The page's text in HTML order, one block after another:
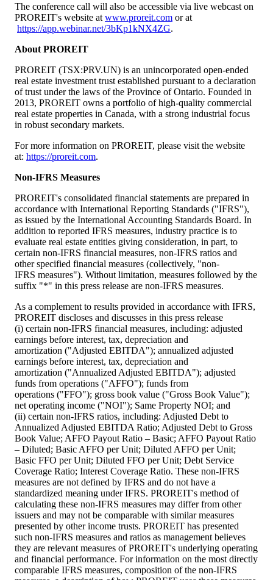
The conference call will also be accessible via live webcast on
PROREIT's website at www.proreit.com or at
https://app.webinar.net/3bKp1kNX4ZG.
About PROREIT
PROREIT (TSX:PRV.UN) is an unincorporated open-ended
real estate investment trust established pursuant to a declaration
of trust under the laws of the Province ofOntario. Founded in
2013, PROREIT owns a portfolio of high-quality commercial
real estate properties in Canada, with a strong industrial focus
in robust secondary markets.
For more information on PROREIT, please visit the website
at: https://proreit.com.
Non-IFRS Measures
PROREIT's consolidated financial statements are prepared in
accordance with International Reporting Standards ("IFRS"),
as issued by the International Accounting Standards Board. In
addition to reported IFRS measures, industry practice is to
evaluate real estate entities giving consideration, in part, to
certain non-IFRS financial measures, non-IFRS ratios and
other specified financial measures (collectively, "non-
IFRS measures"). Without limitation, measures followed by the
suffix "*" in this press release are non-IFRS measures.
As a complement to results provided in accordance with IFRS,
PROREIT discloses and discusses in this press release
(i) certain non-IFRS financial measures, including: adjusted
earnings before interest, tax, depreciation and
amortization ("Adjusted EBITDA"); annualized adjusted
earnings before interest, tax, depreciation and
amortization ("Annualized Adjusted EBITDA"); adjusted
funds from operations ("AFFO"); funds from
operations ("FFO"); gross book value ("Gross Book Value");
net operating income ("NOI"); Same Property NOI; and
(ii) certain non-IFRS ratios, including: Adjusted Debt to
Annualized Adjusted EBITDA Ratio; Adjusted Debt to Gross
Book Value; AFFO Payout Ratio – Basic; AFFO Payout Ratio
– Diluted; Basic AFFO per Unit; Diluted AFFO per Unit;
Basic FFO per Unit; Diluted FFO per Unit; Debt Service
Coverage Ratio; Interest Coverage Ratio. These non-IFRS
measures are not defined by IFRS and do not have a
standardized meaning under IFRS. PROREIT's method of
calculating these non-IFRS measures may differ from other
issuers and may not be comparable with similar measures
presented by other income trusts. PROREIT has presented
such non-IFRS measures and ratios as management believes
they are relevant measures of PROREIT's underlying operating
and financial performance. For information on the most directly
comparable IFRS measures, composition of the non-IFRS